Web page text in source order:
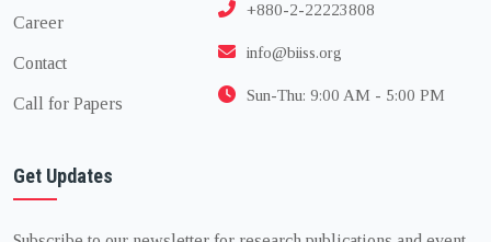
Career
Contact
Call for Papers
+880-2-22223808
info@biiss.org
Sun-Thu: 9:00 AM - 5:00 PM
Get Updates